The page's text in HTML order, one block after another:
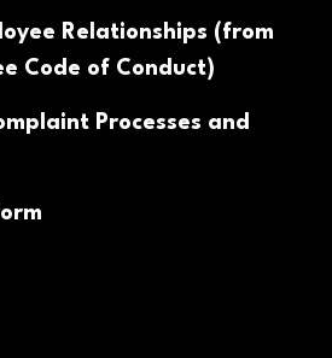
Relationships (from
Code of Conduct)
Processes and